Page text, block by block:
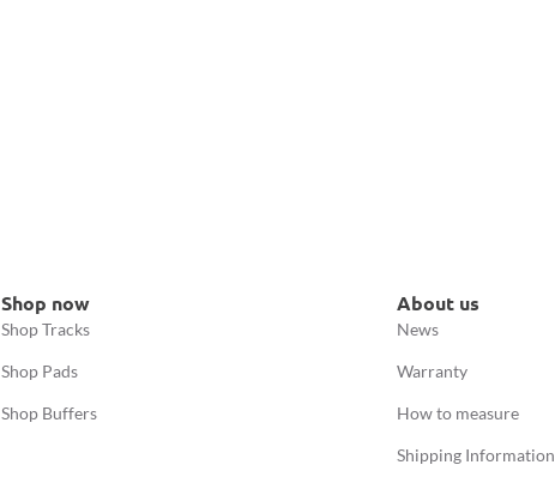
Shop now
Shop Tracks
Shop Pads
Shop Buffers
About us
News
Warranty
How to measure
Shipping Information